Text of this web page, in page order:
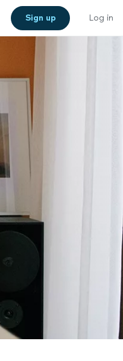
Sign up Log in